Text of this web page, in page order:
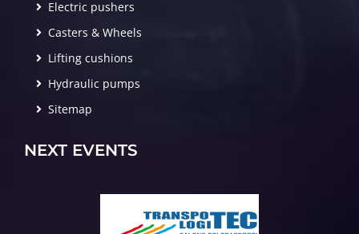
Electric pushers
Casters & Wheels
Lifting cushions
Hydraulic pumps
Sitemap
NEXT EVENTS